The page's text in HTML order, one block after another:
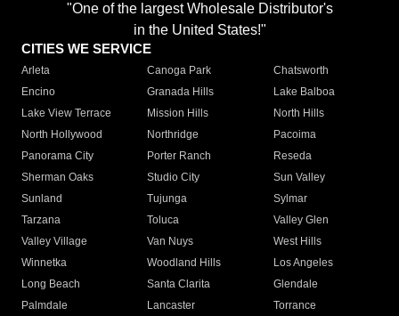
"One of the largest Wholesale Distributor's
in the United States!"
CITIES WE SERVICE
Arleta Canoga Park
Chatsworth
Encino
Granada Hills
Lake Balboa
Lake View Terrace
Mission Hills
North Hills
North Hollywood
Northridge
Pacoima
Panorama City
Porter Ranch
Reseda
Sherman Oaks
Studio City
Sun Valley
Sunland
Tujunga
Sylmar
Tarzana
Toluca
Valley Glen
Valley Village
Van Nuys
West Hills
Winnetka
Woodland Hills
Los Angeles
Long Beach
Santa Clarita
Glendale
Palmdale
Lancaster
Torrance